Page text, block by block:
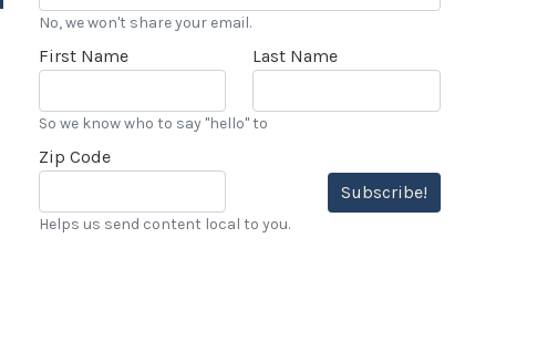
No, we won't share your email.
First Name Last Name
So we know who to say "hello" to
Zip Code
Subscribe!
Helps us send content local to you.